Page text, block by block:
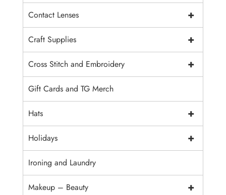
+
Contact Lenses
+
Craft Supplies
+
Cross Stitch and Embroidery
Gift Cards and TG Merch
+
Hats
+
Holidays
Ironing and Laundry
+
Makeup – Beauty